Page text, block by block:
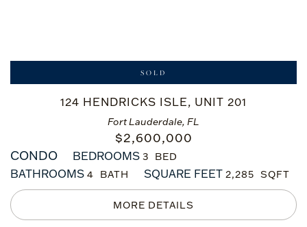
Fort Lauderdale, FL
124 HENDRICKS ISLE, UNIT 201
$2,600,000
SOLD
CONDO BEDROOMS 3
BATHROOMS 4 SQUARE FEET 2,285